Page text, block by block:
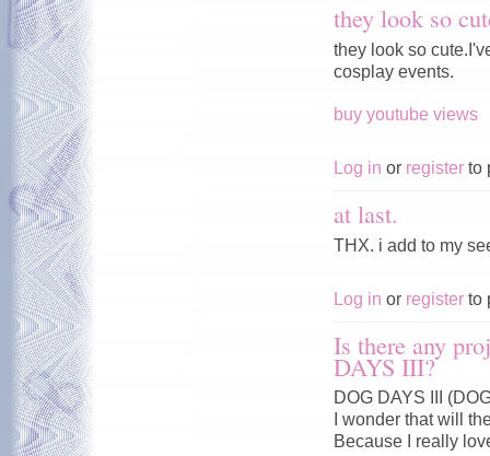
they look so
they look so
cosplay events.
buy youtube views
Log in or register to
at last.
THX. i add to my
Log in or register to
Is there any
DAYS III?
DOG DAYS III
I wonder that will
Because I really